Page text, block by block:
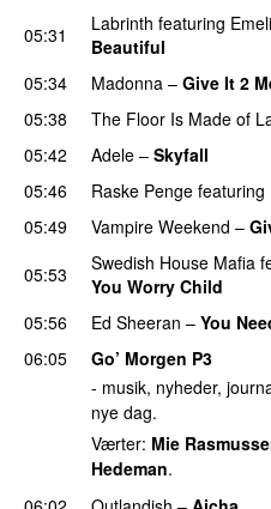
05:31
Labrinth featuring
Beautiful
05:34
Madonna – Give It 2
05:38
The Floor Is Made of
05:42
Adele – Skyfall
05:46
Raske Penge featuring
05:49
Vampire Weekend –
05:53
Swedish House Mafia
You Worry Child
05:56
Ed Sheeran – You
06:05
Go’ Morgen P3
- musik, nyheder,
nye dag.
Værter: Mie
Hedeman.